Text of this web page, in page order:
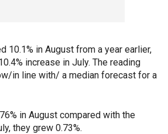
10.1% in August from a year earlier,
increase in July. The reading
in line with/ a median forecast for a
in August compared with the
they grew 0.73%.